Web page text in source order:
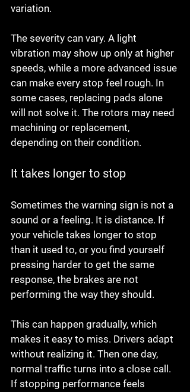
variation.
The severity can vary. A light
vibration may show up only at higher
speeds, while a more advanced issue
can make every stop feel rough. In
some cases, replacing pads alone
will not solve it. The rotors may need
machining or replacement,
depending on their condition.
It takes longer to stop
Sometimes the warning sign is not a
sound or a feeling. It is distance. If
your vehicle takes longer to stop
than it used to, or you find yourself
pressing harder to get the same
response, the brakes are not
performing the way they should.
This can happen gradually, which
makes it easy to miss. Drivers adapt
without realizing it. Then one day,
normal traffic turns into a close call.
If stopping performance feels